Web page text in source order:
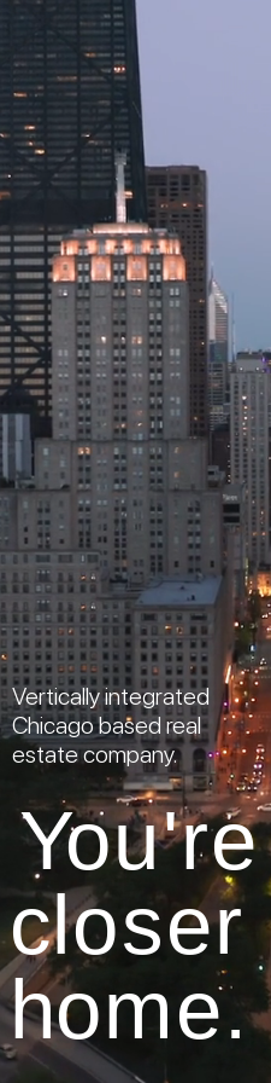
Vertically integrated
Chicago based real
estate company.
You're
closer
home.